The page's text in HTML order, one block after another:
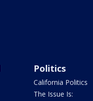
Politics
California Politics
The Issue Is: